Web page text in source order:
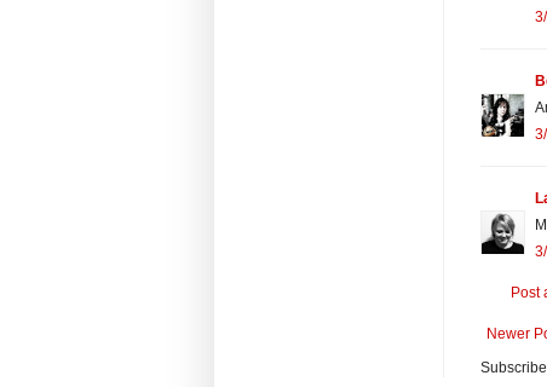
Post
Newer